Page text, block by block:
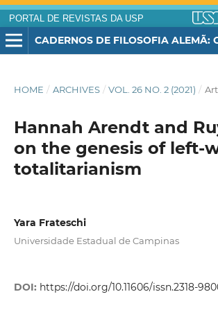
PORTAL DE REVISTAS DA USP
HOME / ARCHIVES / VOL. 26 NO. 2 (2021) /
Hannah Arendt and
on the genesis of left-
totalitarianism
Yara Frateschi
Universidade Estadual de Campinas
DOI: https://doi.org/10.11606/issn.2318-